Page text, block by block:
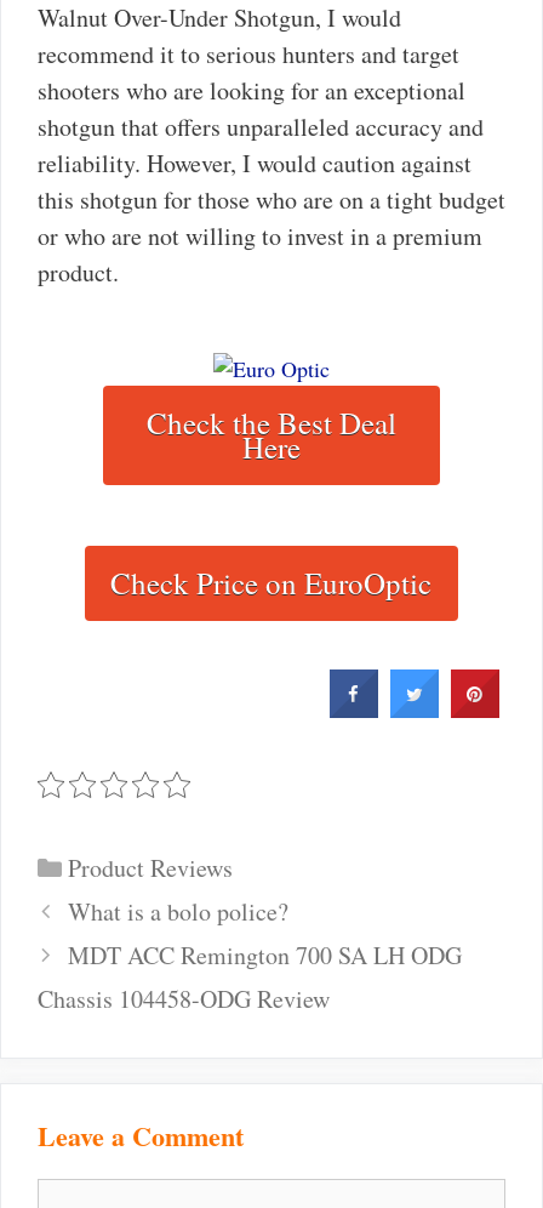
Walnut Over-Under Shotgun, I would
recommend it to serious hunters and target
shooters who are looking for an exceptional
shotgun that offers unparalleled accuracy and
reliability. However, I would caution against
this shotgun for those who are on a tight budget
or who are not willing to invest in a premium
product.
Check the Best Deal
Here
Check Price on EuroOptic
Categories
Product Reviews
Post
navigation
What is a bolo police?
MDT ACC Remington 700 SA LH ODG
Chassis 104458-ODG Review
Leave a Comment